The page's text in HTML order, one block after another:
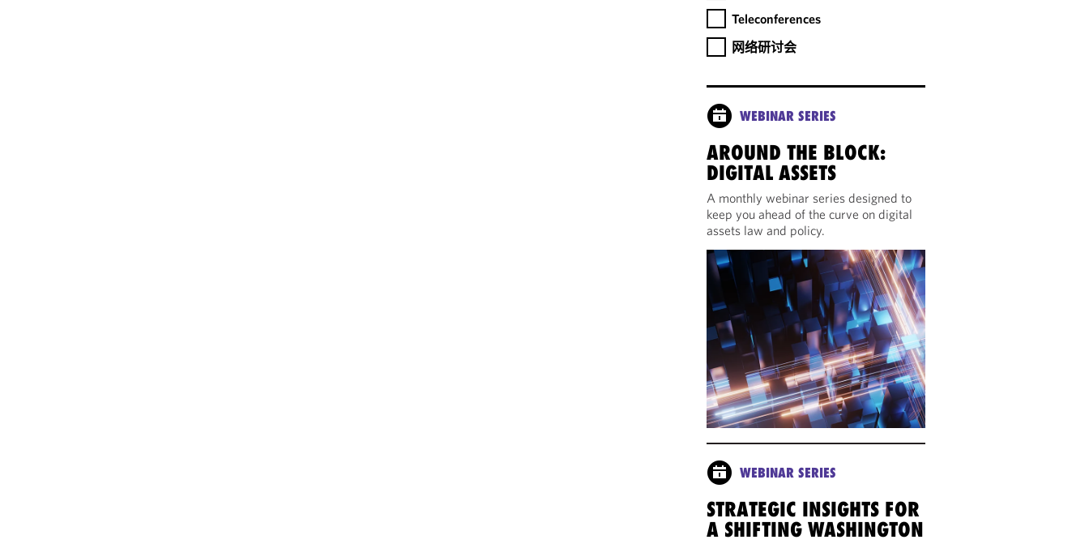
Teleconferences
网络研讨会
WEBINAR SERIES
AROUND THE BLOCK:
DIGITAL ASSETS
A monthly webinar series designed to
keep you ahead of the curve on digital
assets law and policy.
WEBINAR SERIES
STRATEGIC INSIGHTS FOR
A SHIFTING WASHINGTON